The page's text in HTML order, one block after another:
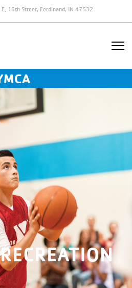
E. 16th Street, Ferdinand, IN 47532